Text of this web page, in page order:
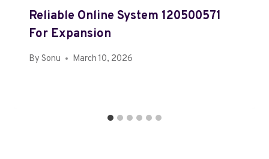
Reliable Online System 120500571
For Expansion
By Sonu March 10, 2026